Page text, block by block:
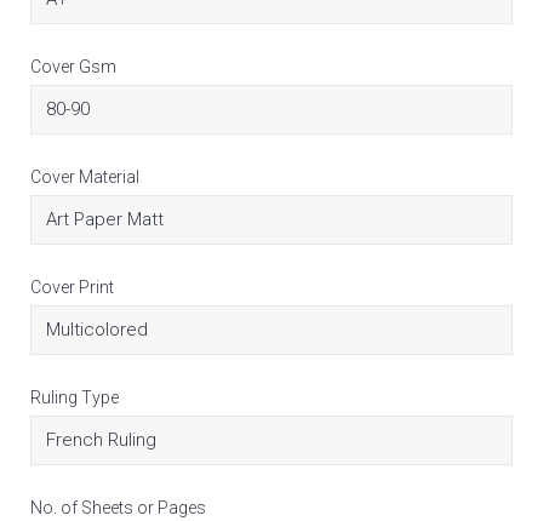
Cover Gsm
Cover Material
Cover Print
Ruling Type
No. of Sheets or Pages